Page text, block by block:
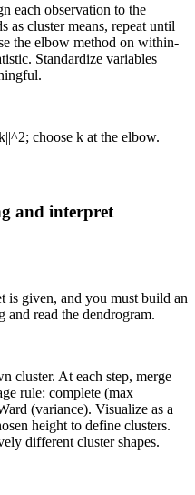
each observation to the
as cluster means, repeat until
the elbow method on within-
Standardize variables
choose k at the elbow.
and interpret
is given, and you must build an
and read the dendrogram.
cluster. At each step, merge
rule: complete (max
(variance). Visualize as a
height to define clusters.
different cluster shapes.